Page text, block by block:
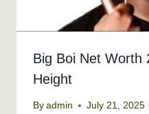
Big Boi Net Worth
Height
By admin July 21, 2025